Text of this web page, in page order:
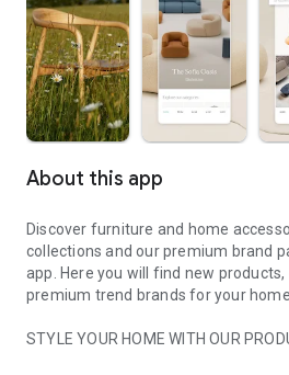
About this app
Discover furniture and home
collections and our premium brand
app. Here you will find new products,
premium trend brands for your
STYLE YOUR HOME WITH OUR